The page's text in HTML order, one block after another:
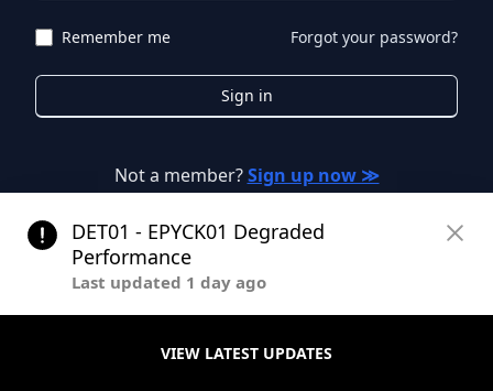
Remember me Forgot your password?
Sign in
Not a member? Sign up now ≫